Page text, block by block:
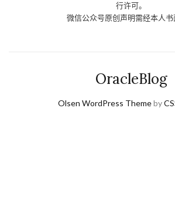
行许可。
微信公众号原创声明需经本人书
OracleBlog
Olsen WordPress Themeby